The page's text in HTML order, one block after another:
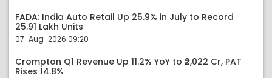
FADA: India Auto Retail Up 25.9% in July to Record
25.91 Lakh Units
07-Aug-2026 09:20
Crompton Q1 Revenue Up 11.2% YoY to ₹2,022 Cr, PAT
Rises 14.8%